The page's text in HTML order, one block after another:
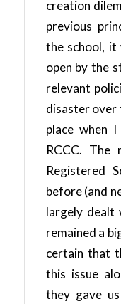
creation
previous
the school, it
open by the
relevant
disaster over
place when
RCCC. The
Registered
before (and
largely dealt
remained a
certain that
this issue
they gave